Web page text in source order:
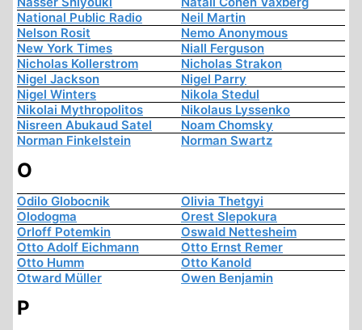
National Public Radio
Neil Martin
Nelson Rosit
Nemo Anonymous
New York Times
Niall Ferguson
Nicholas Kollerstrom
Nicholas Strakon
Nigel Jackson
Nigel Parry
Nigel Winters
Nikola Stedul
Nikolai Mythropolitos
Nikolaus Lyssenko
Nisreen Abukaud Satel
Noam Chomsky
Norman Finkelstein
Norman Swartz
O
Odilo Globocnik
Olivia Thetgyi
Olodogma
Orest Slepokura
Orloff Potemkin
Oswald Nettesheim
Otto Adolf Eichmann
Otto Ernst Remer
Otto Humm
Otto Kanold
Otward Müller
Owen Benjamin
P